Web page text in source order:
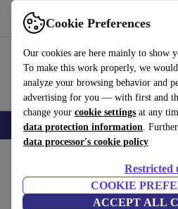
Cookie Preferences
Our cookies are here mainly to show
To make this work properly, we
analyze your browsing behavior and
advertising for you — with first and
change your cookie settings at any
data protection information.
data processor's cookie policy
Restricted
COOKIE
ACCEPT ALL
Use refurbed fast and easy
Smartphones Laptops Tablets
Desktop PCs:
Certified refurbished Desktop PCs under